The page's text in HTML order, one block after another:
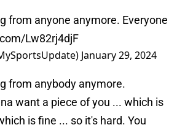
from anyone anymore. Everyone
Lw82rj4djF
January 29, 2024
from anybody anymore.
want a piece of you ... which is
is fine ... so it's hard. You